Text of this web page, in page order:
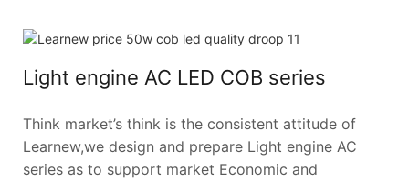
Light engine AC LED COB series
Think market’s think is the consistent attitude of
Learnew,we design and prepare Light engine AC
series as to support market Economic and